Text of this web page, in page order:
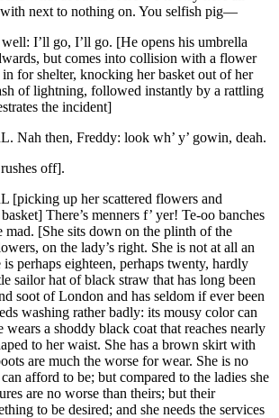
next to nothing on. You selfish pig—
I’ll go, I’ll go. [He opens his umbrella
but comes into collision with a flower
for shelter, knocking her basket out of her
of lightning, followed instantly by a rattling
the incident]
Nah then, Freddy: look wh’ y’ gowin, deah.
off].
up her scattered flowers and
There’s menners f’ yer! Te-oo banches
mad. [She sits down on the plinth of the
on the lady’s right. She is not at all an
is perhaps eighteen, perhaps twenty, hardly
sailor hat of black straw that has long been
soot of London and has seldom if ever been
washing rather badly: its mousy color can
wears a shoddy black coat that reaches nearly
to her waist. She has a brown skirt with
are much the worse for wear. She is no
afford to be; but compared to the ladies she
are no worse than theirs; but their
to be desired; and she needs the services